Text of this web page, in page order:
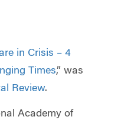
in Crisis – 4
Times,” was
Review.
Academy of